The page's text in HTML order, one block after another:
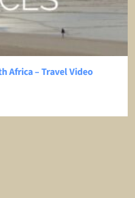
Africa – Travel Video